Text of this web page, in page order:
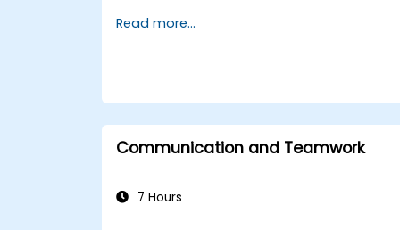
Read more...
Communication and Teamwork
7 Hours